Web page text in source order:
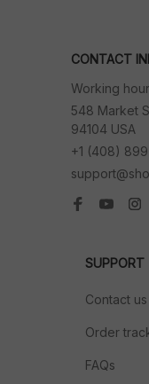
CONTACT
Working
548 Market
94104 USA
+1 (408)
SUPPORT
Contact us
Order
FAQs